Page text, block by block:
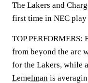
The Lakers and
first time in NEC play
TOP
from beyond the arc
for the Lakers, while
Lemelman is